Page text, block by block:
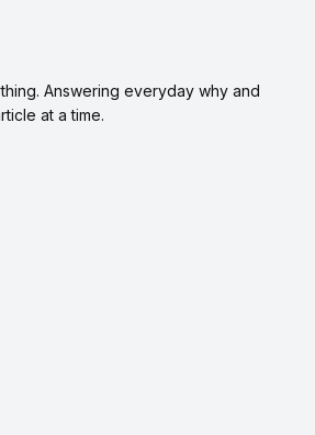
Answering everyday why and
at a time.